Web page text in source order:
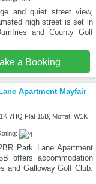
and quiet street view,
high street is set in
and County Golf
a Booking
Apartment Mayfair
7HQ Flat 15B, Moffat, W1K
Park Lane Apartment
offers accommodation
and Galloway Golf Club.